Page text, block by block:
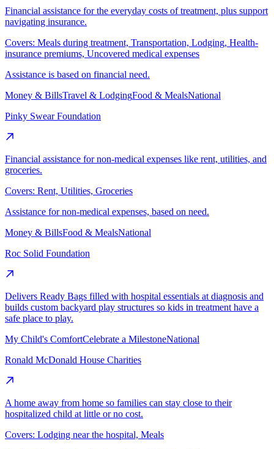
Financial assistance for the everyday costs of treatment, plus support
navigating insurance.
Covers: Meals during treatment, Transportation, Lodging, Health-
insurance premiums, Uncovered medical expenses
Assistance is based on financial need.
Money & BillsTravel & LodgingFood & MealsNational
Pinky Swear Foundation
Financial assistance for non-medical expenses like rent, utilities, and
groceries.
Covers: Rent, Utilities, Groceries
Assistance for non-medical expenses, based on need.
Money & BillsFood & MealsNational
Roc Solid Foundation
Delivers Ready Bags filled with hospital essentials at diagnosis and
builds custom backyard play structures so kids in treatment have a
safe place to play.
My Child's ComfortCelebrate a MilestoneNational
Ronald McDonald House Charities
A home away from home so families can stay close to their
hospitalized child at little or no cost.
Covers: Lodging near the hospital, Meals